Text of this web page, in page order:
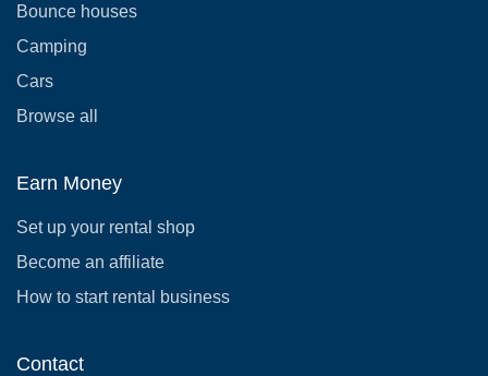
Bounce houses
Camping
Cars
Browse all
Earn Money
Set up your rental shop
Become an affiliate
How to start rental business
Contact